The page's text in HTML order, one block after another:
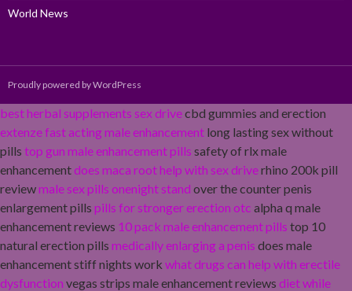
World News
Proudly powered by WordPress
best herbal supplements sex drivecbd gummies and erection
extenze fast acting male enhancement long lasting sex without
pills top gun male enhancement pills safety of rlx male
enhancementdoes maca root help with sex driverhino 200k pill
reviewmale sex pills onenight stand over the counter penis
enlargement pills pills for stronger erection otc alpha q male
enhancement reviews 10 pack male enhancement pills top 10
natural erection pills medically enlarging a penis does male
enhancement stiff nights work what drugs can help with erectile
dysfunction vegas strips male enhancement reviews diet while